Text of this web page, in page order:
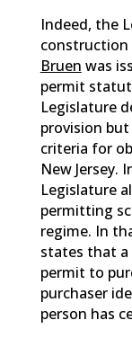
Indeed, the
construction
Bruen was
permit
Legislature
provision
criteria for
New Jersey.
Legislature
permitting
regime. In
states that a
permit to
purchaser
person has